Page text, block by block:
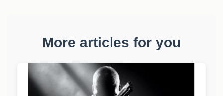
More articles for you